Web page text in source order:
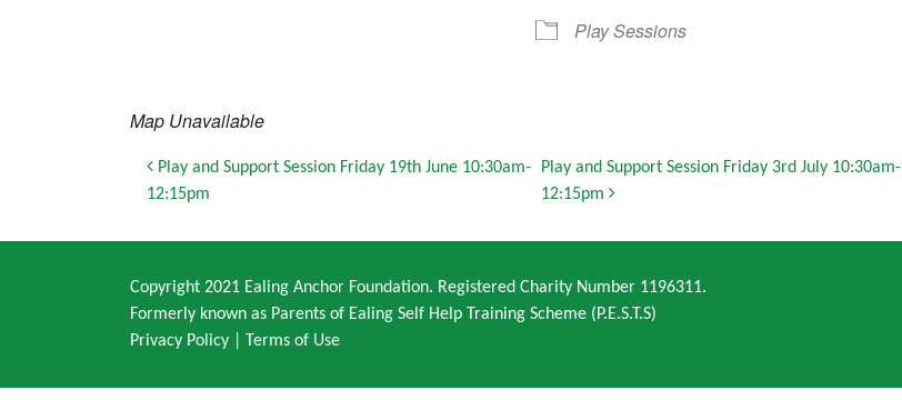
Play Sessions
Map Unavailable
Post navigation
Play and Support Session Friday 19th June 10:30am-
12:15pm
Play and Support Session Friday 3rd July 10:30am-
12:15pm
Copyright 2021 Ealing Anchor Foundation. Registered Charity Number 1196311.
Formerly known as Parents of Ealing Self Help Training Scheme (P.E.S.T.S)
Privacy Policy
Terms of Use